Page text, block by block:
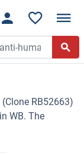
RB52663)
WB. The